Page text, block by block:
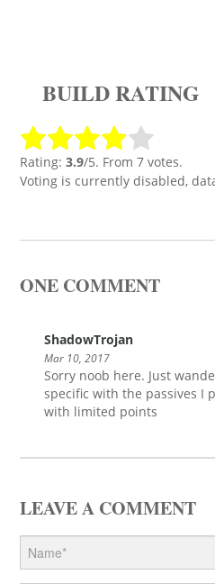
BUILD RATING
Rating: 3.9/5. From 7 votes.
Voting is currently disabled,
ONE COMMENT
ShadowTrojan
Mar 10, 2017
Sorry noob here. Just
specific with the passives I
with limited points
LEAVE A COMMENT